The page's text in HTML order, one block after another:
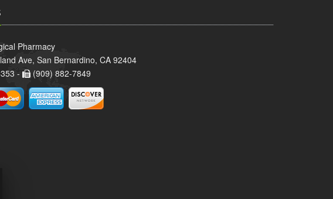
Pharmacy
Ave, San Bernardino, CA 92404
-
(909) 882-7849